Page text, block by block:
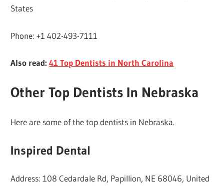
States
Phone: +1 402-493-7111
Also read:41 Top Dentists in North Carolina
Other Top Dentists In Nebraska
Here are some of the top dentists in Nebraska.
Inspired Dental
Address: 108 Cedardale Rd, Papillion, NE 68046, United